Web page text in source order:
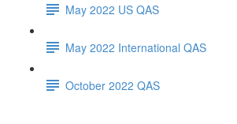
May 2022 US QAS
May 2022 International QAS
October 2022 QAS